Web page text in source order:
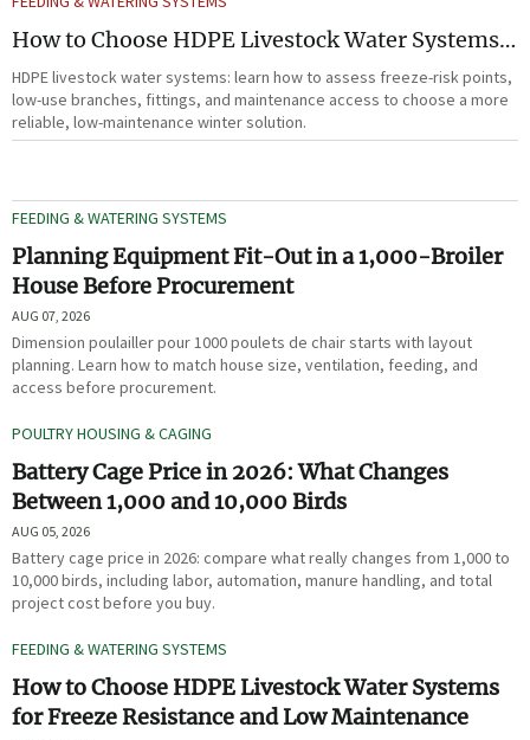
How to Choose HDPE Livestock Water Systems
for Freeze Resistance and Low Maintenance
HDPE livestock water systems: learn how to assess freeze-risk points,
low-use branches, fittings, and maintenance access to choose a more
reliable, low-maintenance winter solution.
FEEDING & WATERING SYSTEMS
Planning Equipment Fit-Out in a 1,000-Broiler
House Before Procurement
AUG 07, 2026
Dimension poulailler pour 1000 poulets de chair starts with layout
planning. Learn how to match house size, ventilation, feeding, and
access before procurement.
POULTRY HOUSING & CAGING
Battery Cage Price in 2026: What Changes
Between 1,000 and 10,000 Birds
AUG 05, 2026
Battery cage price in 2026: compare what really changes from 1,000 to
10,000 birds, including labor, automation, manure handling, and total
project cost before you buy.
FEEDING & WATERING SYSTEMS
How to Choose HDPE Livestock Water Systems
for Freeze Resistance and Low Maintenance